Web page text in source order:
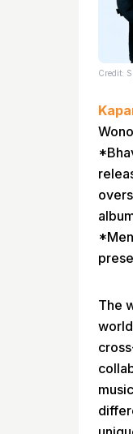
Credit:
The